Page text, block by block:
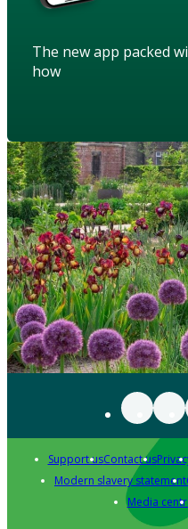
The new app packed
how
Support usContact us
Modern slavery statement
Media